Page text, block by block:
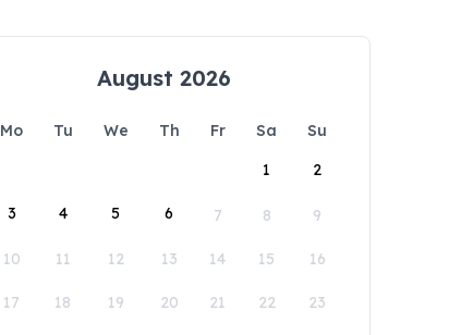
August 2026
Mo Tu We Th Fr Sa
Su
1
2
3 4 5 6 7 8 9
10 11 12 13 14 15 16
17 18 19 20 21 22 23